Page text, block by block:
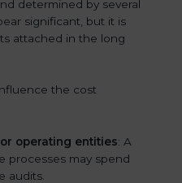
determined by several
significant, but it is
attached in the long
the cost
operating entities: A
processes may spend
audits.